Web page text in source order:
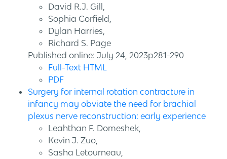
David R.J. Gill,
Sophia Corfield,
Dylan Harries,
Richard S. Page
Published online: July 24, 2023p281-290
Full-Text HTML
PDF
Surgery for internal rotation contracture in
infancy may obviate the need for brachial
plexus nerve reconstruction: early experience
Leahthan F. Domeshek,
Kevin J. Zuo,
Sasha Letourneau,